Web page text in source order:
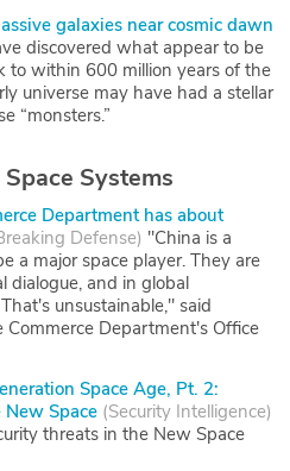
galaxies near cosmic dawn
discovered what appear to be
to within 600 million years of the
universe may have had a stellar
“monsters.”
Systems
Department has about
Defense) "China is a
a major space player. They are
dialogue, and in global
unsustainable," said
Commerce Department's Office
Space Age, Pt. 2:
Space (Security Intelligence)
threats in the New Space